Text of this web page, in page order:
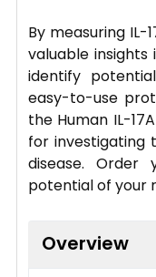
By measuring IL-
valuable
identify
easy-to-use
the Human IL-
for investigating
disease.
potential of your
Overview